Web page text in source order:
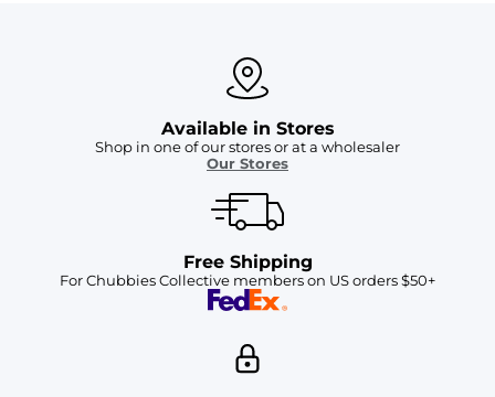
Available in Stores
Shop in one of our stores or at a wholesaler
Our Stores
Free Shipping
For Chubbies Collective members on US orders $50+